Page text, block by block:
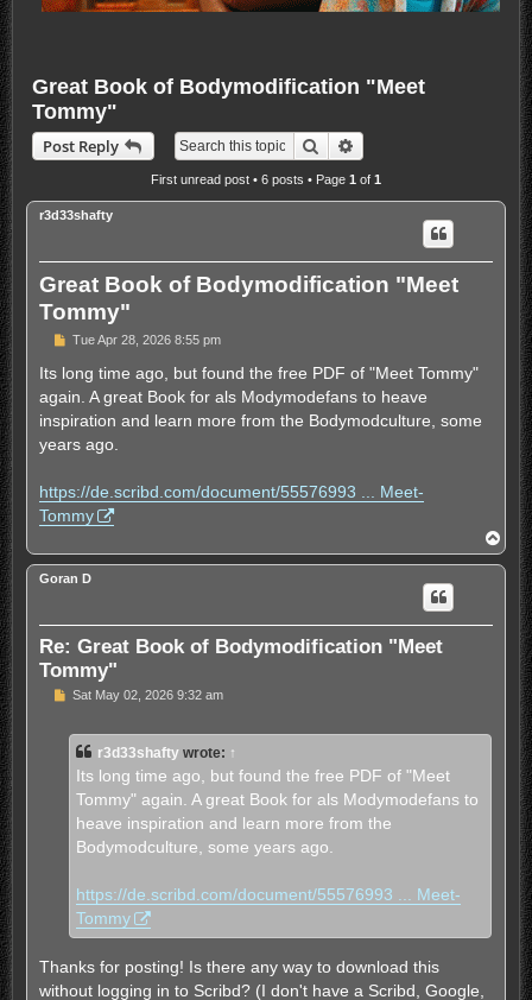
Great Book of Bodymodification "Meet
Tommy"
Post Reply Search
First unread post• 6 posts • Page 1 of 1
r3d33shafty
Great Book of Bodymodification "Meet
Tommy"
U
r
a
d
p
o
Tue Apr 28, 2026 8:55 pm
Its long time ago, but found the free PDF of "Meet Tommy"
again. A great Book for als Modymodefans to heave
inspiration and learn more from the Bodymodculture, some
years ago.
https://de.scribd.com/document/55576993 ... Meet-
Tommy
o
p
Goran D
Re: Great Book of Bodymodification "Meet
Tommy"
U
e
Sat May 02, 2026 9:32 am
r3d33shaftywrote: ↑
Its long time ago, but found the free PDF of "Meet
Tommy" again. A great Book for als Modymodefans to
heave inspiration and learn more from the
Bodymodculture, some years ago.
https://de.scribd.com/document/55576993 ... Meet-
Tommy
Thanks for posting! Is there any way to download this
without logging in to Scribd? (I don't have a Scribd, Google,